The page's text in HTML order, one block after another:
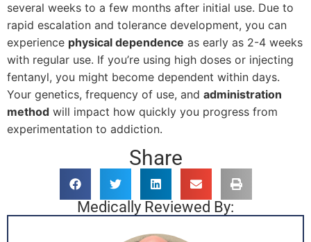
Share
Medically Reviewed By:
several weeks to a few months after initial use. Due to
rapid escalation and tolerance development, you can
experience physical dependence as early as 2-4 weeks
with regular use. If you’re using high doses or injecting
fentanyl, you might become dependent within days.
Your genetics, frequency of use, and administration
method will impact how quickly you progress from
experimentation to addiction.